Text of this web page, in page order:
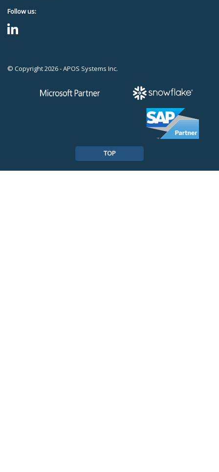
Follow us:
© Copyright 2026 - APOS Systems Inc.
TOP